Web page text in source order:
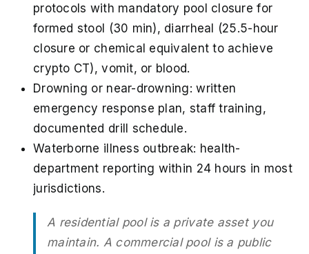
protocols with mandatory pool closure for
formed stool (30 min), diarrheal (25.5-hour
closure or chemical equivalent to achieve
crypto CT), vomit, or blood.
Drowning or near-drowning: written
emergency response plan, staff training,
documented drill schedule.
Waterborne illness outbreak: health-
department reporting within 24 hours in most
jurisdictions.
A residential pool is a private asset you
maintain. A commercial pool is a public